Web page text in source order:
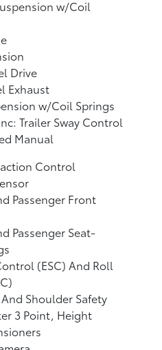
w/Coil
Drive
Exhaust
w/Coil Springs
Trailer Sway Control
Manual
Control
Passenger Front
Passenger Seat-
(ESC) And Roll
Shoulder Safety
3 Point, Height